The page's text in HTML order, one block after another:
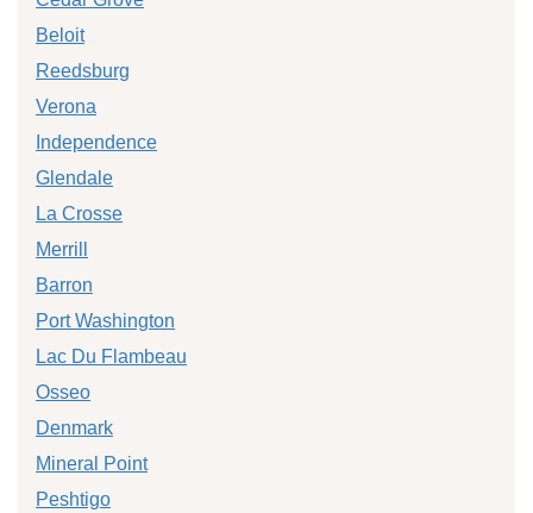
Beloit
Reedsburg
Verona
Independence
Glendale
La Crosse
Merrill
Barron
Port Washington
Lac Du Flambeau
Osseo
Denmark
Mineral Point
Peshtigo